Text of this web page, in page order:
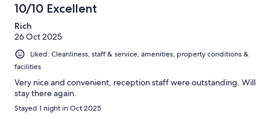
10/10 Excellent
Rich
26 Oct 2025
Liked: Cleanliness, staff & service, amenities, property conditions &
facilities
Very nice and convenient, reception staff were outstanding. Will
stay there again.
Stayed 1 night in Oct 2025